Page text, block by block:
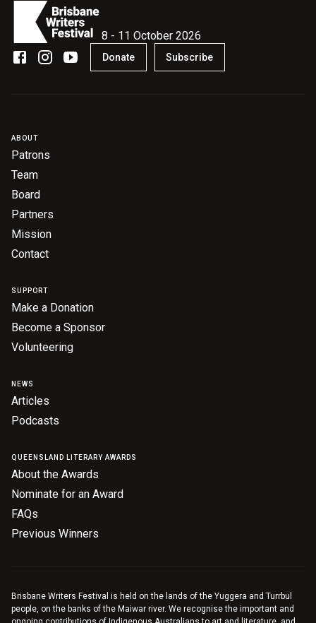
8 - 11 October 2026
Donate Subscribe
ABOUT
Patrons
Team
Board
Partners
Mission
Contact
SUPPORT
Make a Donation
Become a Sponsor
Volunteering
NEWS
Articles
Podcasts
QUEENSLAND LITERARY AWARDS
About the Awards
Nominate for an Award
FAQs
Previous Winners
Brisbane Writers Festival is held on the lands of the Yuggera and Turrbul
people, on the banks of the Maiwar river. We recognise the important and